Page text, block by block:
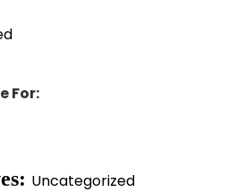
ohio
For:
Uncategorized